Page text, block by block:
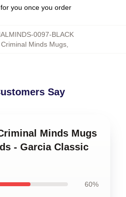
you once you order
0097-BLACK
Criminal Minds Mugs
Say
Minds Mugs
- Garcia Classic
60%